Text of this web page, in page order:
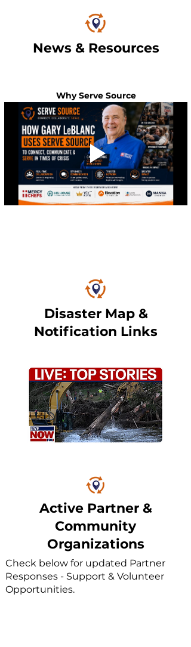
News & Resources
Why Serve Source
Disaster Map &
Notification Links
Active Partner &
Community
Organizations
Check below for updated Partner
Responses - Support & Volunteer
Opportunities.